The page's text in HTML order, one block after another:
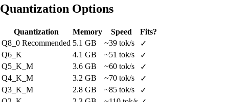
Quantization Options
Quantization Memory Speed
Fits?
Q8_0 Recommended 5.1 GB ~39 tok/s
✓
Q6_K
4.1 GB ~51 tok/s
✓
Q5_K_M
3.6 GB ~60 tok/s
✓
Q4_K_M
3.2 GB ~70 tok/s
✓
Q3_K_M
2.8 GB ~85 tok/s
✓